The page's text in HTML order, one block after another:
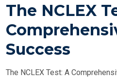
E
D
N
The NCLEX
Success
The NCLEX Test: A